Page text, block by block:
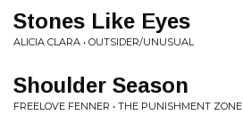
Stones Like Eyes
ALICIA CLARA • OUTSIDER/UNUSUAL
Shoulder Season
FREELOVE FENNER • THE PUNISHMENT ZONE